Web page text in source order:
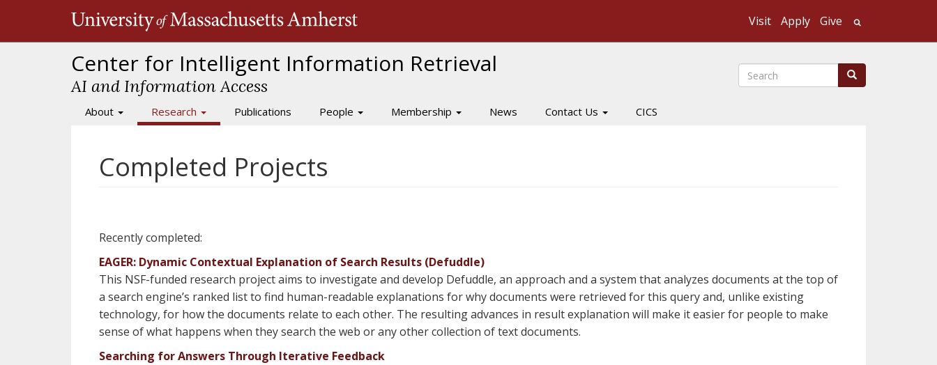
Visit Apply Give
Center for Intelligent Information Retrieval
AI and Information Access
Search Search
Main
About Research Publications People Membership News Contact Us CICS
Completed Projects
Recently completed:
EAGER: Dynamic Contextual Explanation of Search Results (Defuddle)
This NSF-funded research project aims to investigate and develop Defuddle, an approach and a system that analyzes documents at the top of
a search engine’s ranked list to find human-readable explanations for why documents were retrieved for this query and, unlike existing
technology, for how the documents relate to each other. The resulting advances in result explanation will make it easier for people to make
sense of what happens when they search the web or any other collection of text documents.
Searching for Answers Through Iterative Feedback